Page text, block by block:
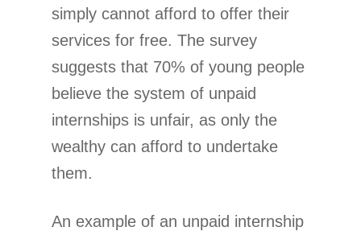
simply cannot afford to offer their
services for free. The survey
suggests that 70% of young people
believe the system of unpaid
internships is unfair, as only the
wealthy can afford to undertake
them.
An example of an unpaid internship